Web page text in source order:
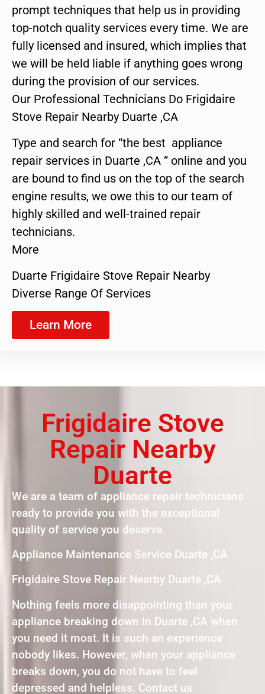
prompt techniques that help us in providing
top-notch quality services every time. We are
fully licensed and insured, which implies that
we will be held liable if anything goes wrong
during the provision of our services.
Our Professional Technicians Do Frigidaire
Stove Repair Nearby Duarte ,CA
Type and search for “the best appliance
repair services in Duarte ,CA ” online and you
are bound to find us on the top of the search
engine results, we owe this to our team of
highly skilled and well-trained repair
technicians.
More
Duarte Frigidaire Stove Repair Nearby
Diverse Range Of Services
Learn More
Frigidaire Stove
Repair Nearby
Duarte
We are a team of appliance repair technicians
ready to provide you with the exceptional
quality of service you deserve.
Appliance Maintenance Service Duarte ,CA
Frigidaire Stove Repair Nearby Duarte ,CA
Nothing feels more disappointing than your
appliance breaking down in Duarte ,CA when
you need it most. It is such an experience
nobody likes. However, when your appliance
breaks down, you do not have to feel
depressed and helpless. Contact us